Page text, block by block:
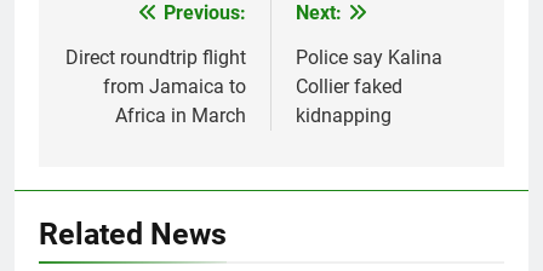
navigation
Previous:
Direct roundtrip flight
from Jamaica to
Africa in March
Next:
Police say Kalina
Collier faked
kidnapping
Related News